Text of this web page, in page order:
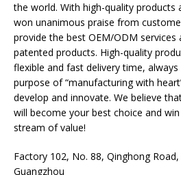
the world. With high-quality products
won unanimous praise from
provide the best OEM/ODM services
patented products. High-quality
flexible and fast delivery time,
purpose of “manufacturing with
develop and innovate. We believe
will become your best choice and
stream of value!
Factory 102, No. 88, Qinghong
Guangzhou